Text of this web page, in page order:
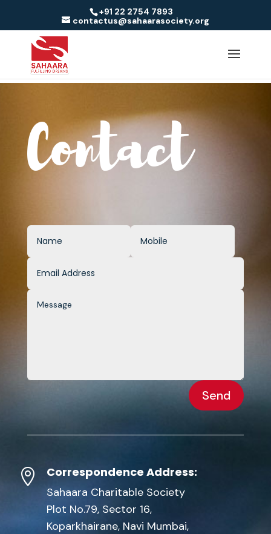
+91 22 2754 7893
contactus@sahaarasociety.org
Contact
Send
 Correspondence Address:
Sahaara Charitable Society
Plot No.79, Sector 16,
Koparkhairane, Navi Mumbai,